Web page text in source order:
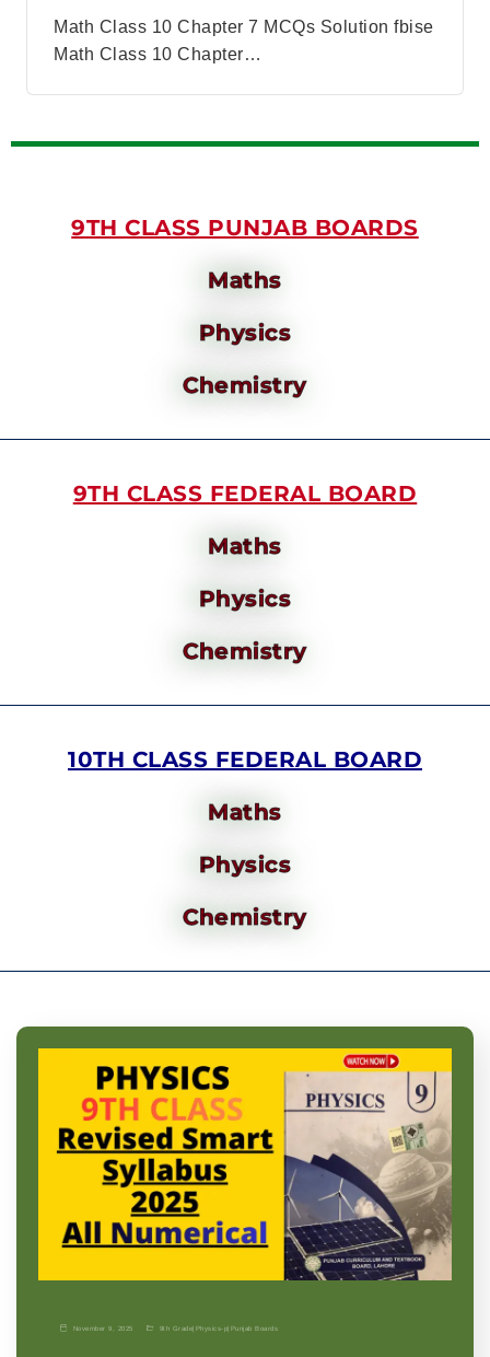
Math Class 10 Chapter 7 MCQs Solution fbise
Math Class 10 Chapter…
9TH CLASS PUNJAB BOARDS
Maths
Physics
Chemistry
9TH CLASS FEDERAL BOARD
Maths
Physics
Chemistry
10TH CLASS FEDERAL BOARD
Maths
Physics
Chemistry
November 9, 2025 9th Grade| Physics-p| Punjab Boards